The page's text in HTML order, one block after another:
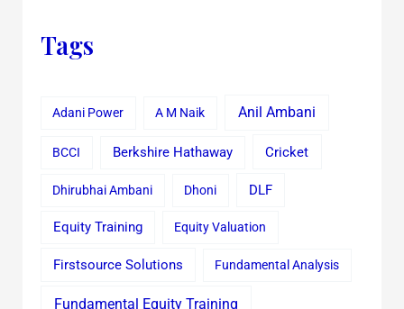
Tags
Adani Power A M Naik Anil Ambani
BCCI Berkshire Hathaway Cricket
Dhirubhai Ambani Dhoni DLF
Equity Training Equity Valuation
Firstsource Solutions Fundamental Analysis
Fundamental Equity Training